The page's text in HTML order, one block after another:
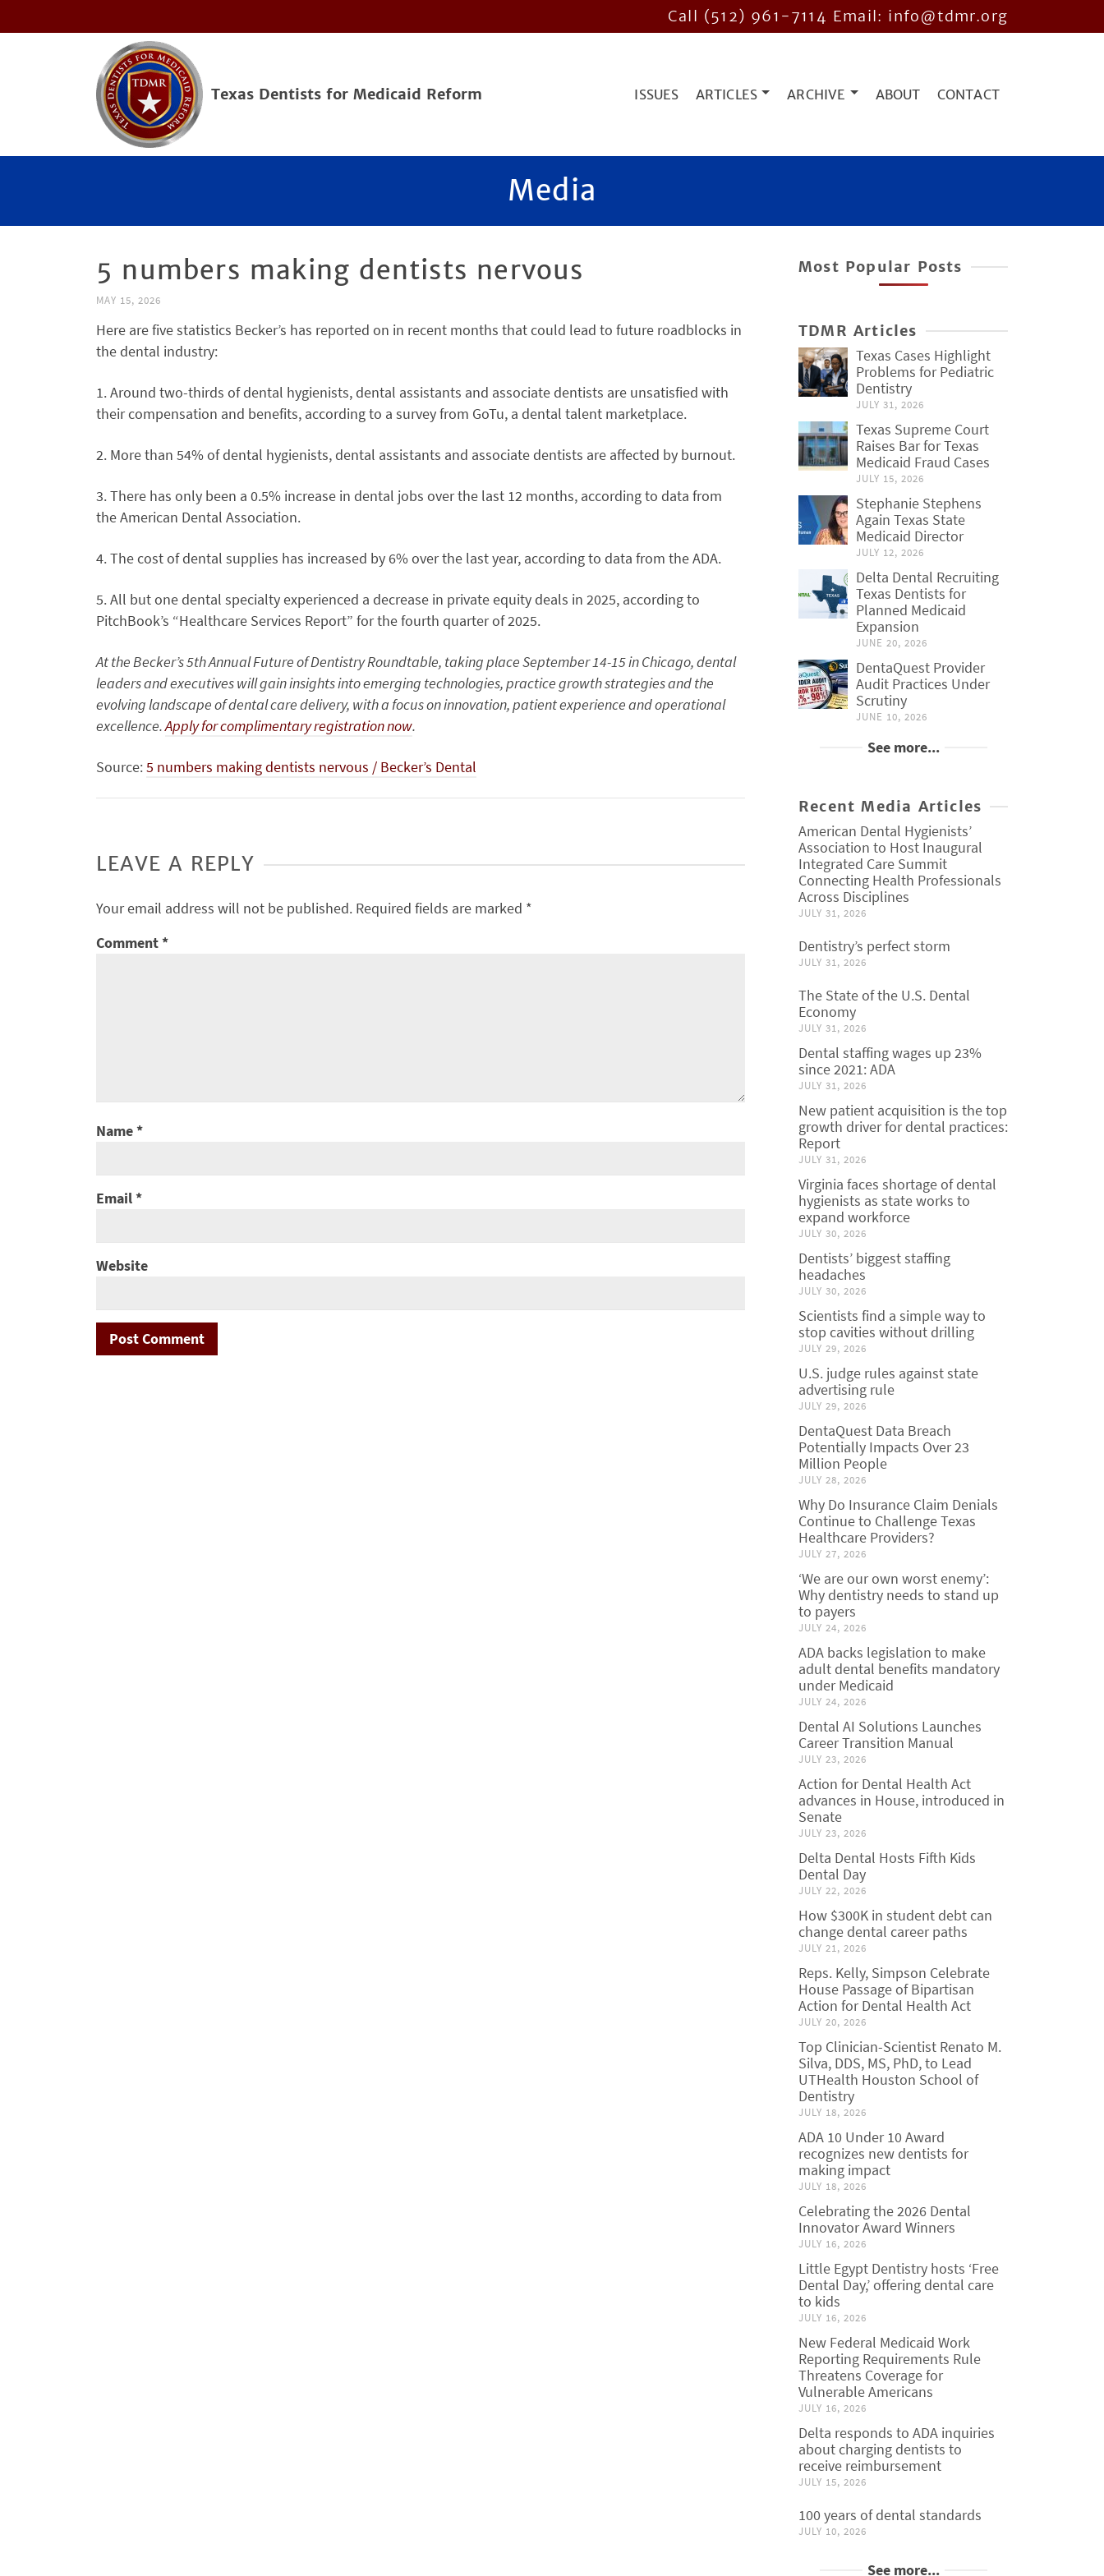
Call (512) 961-7114 Email: info@tdmr.org
Texas Dentists for Medicaid Reform ISSUES ARTICLES ARCHIVE ABOUT CONTACT
Media
5 numbers making dentists nervous
MAY 15, 2026
Here are five statistics Becker’s has reported on in recent months that could lead to future roadblocks in
the dental industry:
1. Around two-thirds of dental hygienists, dental assistants and associate dentists are unsatisfied with
their compensation and benefits, according to a survey from GoTu, a dental talent marketplace.
2. More than 54% of dental hygienists, dental assistants and associate dentists are affected by burnout.
3. There has only been a 0.5% increase in dental jobs over the last 12 months, according to data from
the American Dental Association.
4. The cost of dental supplies has increased by 6% over the last year, according to data from the ADA.
5. All but one dental specialty experienced a decrease in private equity deals in 2025, according to
PitchBook’s “Healthcare Services Report” for the fourth quarter of 2025.
At the Becker’s 5th Annual Future of Dentistry Roundtable, taking place September 14-15 in Chicago, dental
leaders and executives will gain insights into emerging technologies, practice growth strategies and the
evolving landscape of dental care delivery, with a focus on innovation, patient experience and operational
excellence.Apply for complimentary registration now.
Source:5 numbers making dentists nervous / Becker’s Dental
LEAVE A REPLY
Your email address will not be published. Required fields are marked *
Comment*
Name*
Email*
Website
Most Popular Posts
TDMR Articles
Texas Cases Highlight
Problems for Pediatric
Dentistry
JULY 31, 2026
Texas Supreme Court
Raises Bar for Texas
Medicaid Fraud Cases
JULY 15, 2026
Stephanie Stephens
Again Texas State
Medicaid Director
JULY 12, 2026
Delta Dental Recruiting
Texas Dentists for
Planned Medicaid
Expansion
JUNE 20, 2026
DentaQuest Provider
Audit Practices Under
Scrutiny
JUNE 10, 2026
See more...
Recent Media Articles
American Dental Hygienists’
Association to Host Inaugural
Integrated Care Summit
Connecting Health Professionals
Across Disciplines
JULY 31, 2026
Dentistry’s perfect storm
JULY 31, 2026
The State of the U.S. Dental
Economy
JULY 31, 2026
Dental staffing wages up 23%
since 2021: ADA
JULY 31, 2026
New patient acquisition is the top
growth driver for dental practices:
Report
JULY 31, 2026
Virginia faces shortage of dental
hygienists as state works to
expand workforce
JULY 30, 2026
Dentists’ biggest staffing
headaches
JULY 30, 2026
Scientists find a simple way to
stop cavities without drilling
JULY 29, 2026
U.S. judge rules against state
advertising rule
JULY 29, 2026
DentaQuest Data Breach
Potentially Impacts Over 23
Million People
JULY 28, 2026
Why Do Insurance Claim Denials
Continue to Challenge Texas
Healthcare Providers?
JULY 27, 2026
‘We are our own worst enemy’:
Why dentistry needs to stand up
to payers
JULY 24, 2026
ADA backs legislation to make
adult dental benefits mandatory
under Medicaid
JULY 24, 2026
Dental AI Solutions Launches
Career Transition Manual
JULY 23, 2026
Action for Dental Health Act
advances in House, introduced in
Senate
JULY 23, 2026
Delta Dental Hosts Fifth Kids
Dental Day
JULY 22, 2026
How $300K in student debt can
change dental career paths
JULY 21, 2026
Reps. Kelly, Simpson Celebrate
House Passage of Bipartisan
Action for Dental Health Act
JULY 20, 2026
Top Clinician-Scientist Renato M.
Silva, DDS, MS, PhD, to Lead
UTHealth Houston School of
Dentistry
JULY 18, 2026
ADA 10 Under 10 Award
recognizes new dentists for
making impact
JULY 18, 2026
Celebrating the 2026 Dental
Innovator Award Winners
JULY 16, 2026
Little Egypt Dentistry hosts ‘Free
Dental Day,’ offering dental care
to kids
JULY 16, 2026
New Federal Medicaid Work
Reporting Requirements Rule
Threatens Coverage for
Vulnerable Americans
JULY 16, 2026
Delta responds to ADA inquiries
about charging dentists to
receive reimbursement
JULY 15, 2026
100 years of dental standards
JULY 10, 2026
See more...